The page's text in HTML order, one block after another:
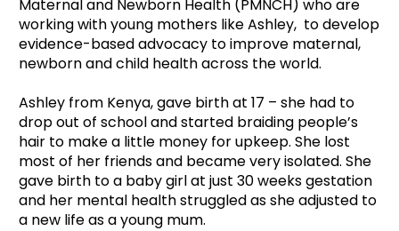
Maternal and Newborn Health (PMNCH) who are
working with young mothers like Ashley, to develop
evidence-based advocacy to improve maternal,
newborn and child health across the world.
Ashley from Kenya, gave birth at 17 – she had to
drop out of school and started braiding people’s
hair to make a little money for upkeep. She lost
most of her friends and became very isolated. She
gave birth to a baby girl at just 30 weeks gestation
and her mental health struggled as she adjusted to
a new life as a young mum.